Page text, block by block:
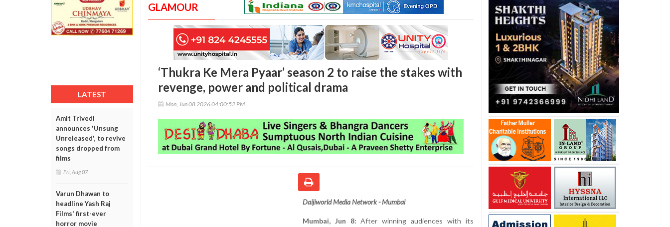
LATEST
Amit Trivedi
announces 'Unsung
Unreleased', to revive
songs dropped from
films
Fri, Aug 07
Varun Dhawan to
headline Yash Raj
Films' first-ever
horror movie
GLAMOUR
‘Thukra Ke Mera Pyaar’ season 2 to raise the stakes with
revenge, power and political drama
Mon, Jun 08 2026 04:00:52 PM
Daijiworld Media Network - Mumbai
Mumbai, Jun 8: After winning audiences with its